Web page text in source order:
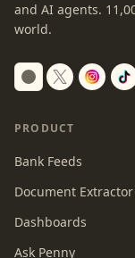
and AI agents.
world.
Switch to dark
PRODUCT
Bank Feeds
Document Extractor
Dashboards
Ask Penny